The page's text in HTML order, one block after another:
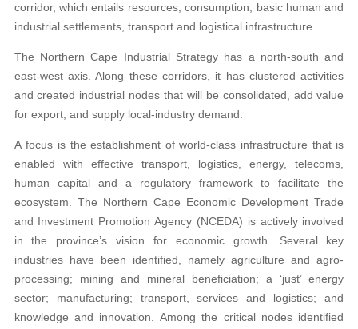
corridor, which entails resources, consumption, basic human and
industrial settlements, transport and logistical infrastructure.
The Northern Cape Industrial Strategy has a north-south and
east-west axis. Along these corridors, it has clustered activities
and created industrial nodes that will be consolidated, add value
for export, and supply local-industry demand.
A focus is the establishment of world-class infrastructure that is
enabled with effective transport, logistics, energy, telecoms,
human capital and a regulatory framework to facilitate the
ecosystem. The Northern Cape Economic Development Trade
and Investment Promotion Agency (NCEDA) is actively involved
in the province’s vision for economic growth. Several key
industries have been identified, namely agriculture and agro-
processing; mining and mineral beneficiation; a ‘just’ energy
sector; manufacturing; transport, services and logistics; and
knowledge and innovation. Among the critical nodes identified